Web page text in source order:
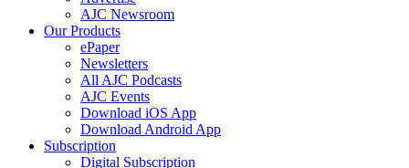
AJC Newsroom
Our Products
ePaper
Newsletters
All AJC Podcasts
AJC Events
Download iOS App
Download Android App
Subscription
Digital Subscription